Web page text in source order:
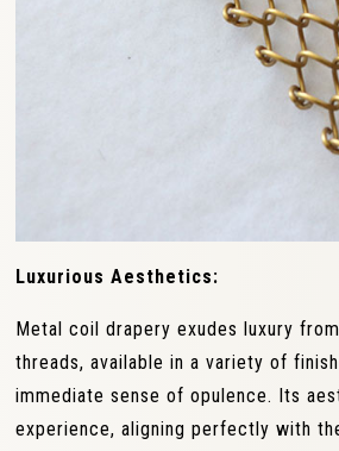
Luxurious Aesthetics:
Metal coil drapery exudes luxury
threads, available in a variety of
immediate sense of opulence. Its
experience, aligning perfectly with